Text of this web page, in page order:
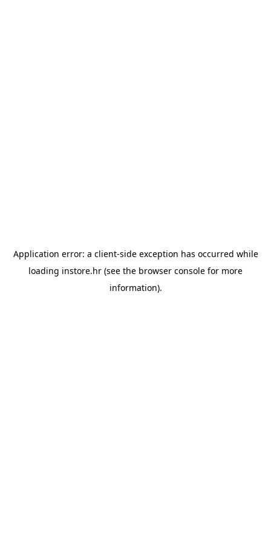
Application error: a client-side exception has occurred while
loading instore.hr (see the browser console for more
information).